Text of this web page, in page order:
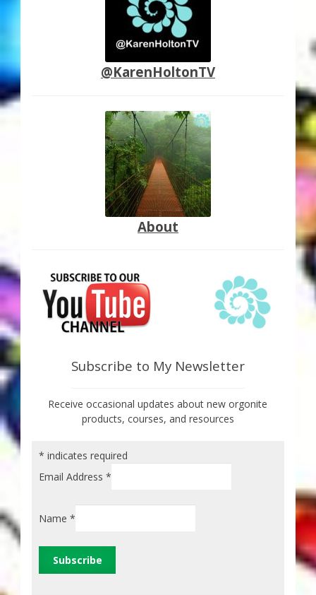
@KarenHoltonTV
About
Subscribe to My Newsletter
Receive occasional updates about new orgonite
products, courses, and resources
* indicates required
Email Address *
Name *